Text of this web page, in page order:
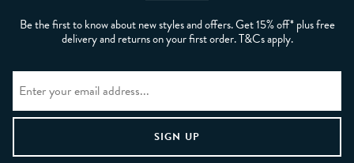
Be the first to know about new styles and offers. Get 15% off* plus free
delivery and returns on your first order. T&Cs apply.